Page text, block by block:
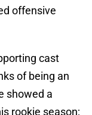
offensive
cast
of being an
showed a
rookie season;